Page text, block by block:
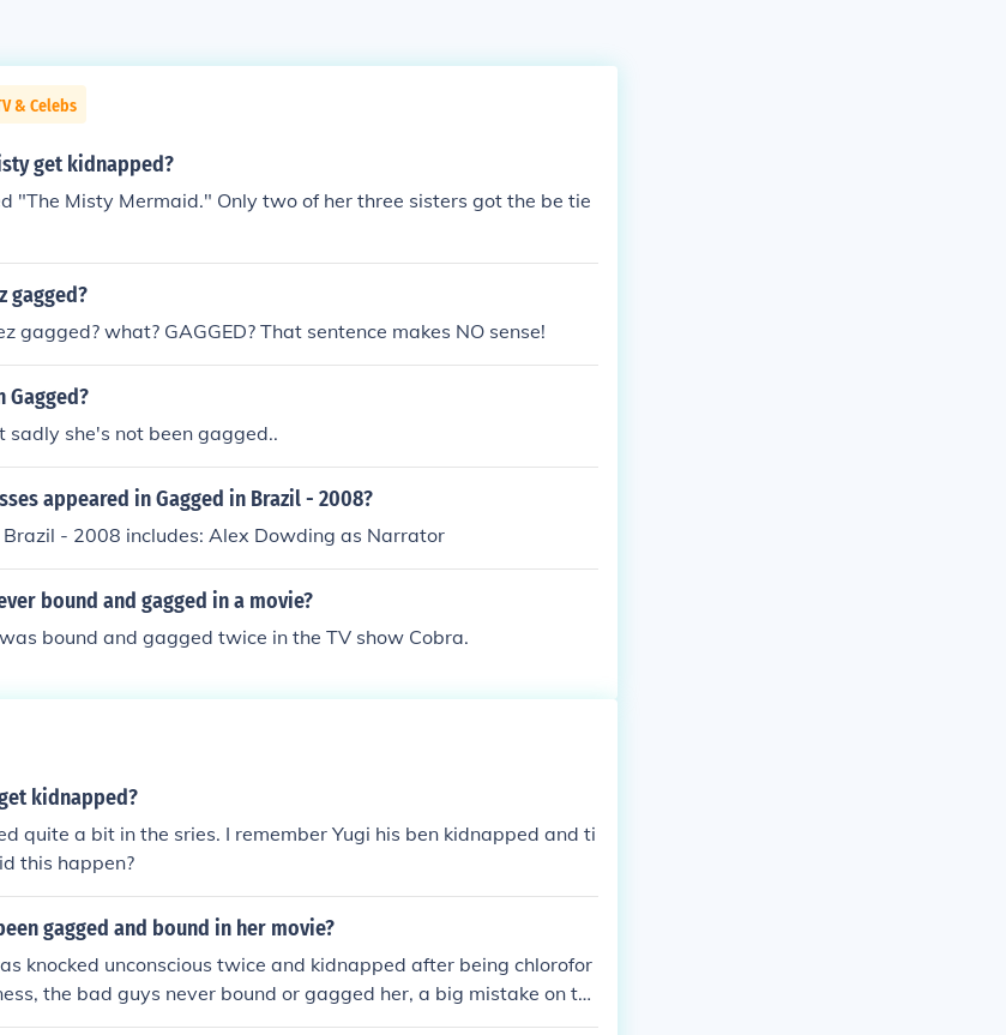
& Celebs
get kidnapped?
"The Misty Mermaid." Only two of her three sisters got the be tie
gagged?
gagged? what? GAGGED? That sentence makes NO sense!
Gagged?
sadly she's not been gagged..
appeared in Gagged in Brazil - 2008?
- 2008 includes: Alex Dowding as Narrator
bound and gagged in a movie?
bound and gagged twice in the TV show Cobra.
kidnapped?
quite a bit in the sries. I remember Yugi his ben kidnapped and ti
this happen?
gagged and bound in her movie?
knocked unconscious twice and kidnapped after being chlorofor
the bad guys never bound or gagged her, a big mistake on th